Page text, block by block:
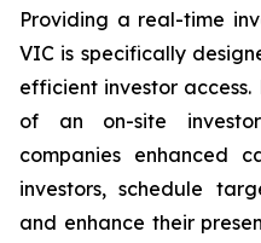
Providing a real-time
VIC is specifically
efficient investor
of an on-site
companies enhanced
investors, schedule
and enhance their